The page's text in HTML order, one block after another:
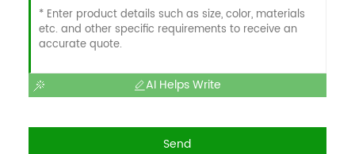
AI Helps Write
Send